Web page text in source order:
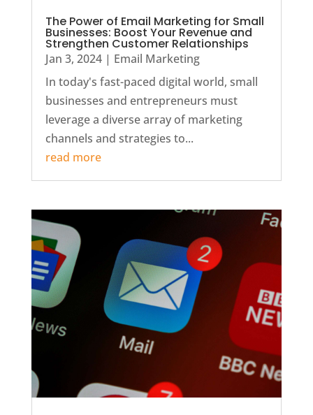
The Power of Email Marketing for Small
Businesses: Boost Your Revenue and
Strengthen Customer Relationships
Jan 3, 2024| Email Marketing
In today's fast-paced digital world, small
businesses and entrepreneurs must
leverage a diverse array of marketing
channels and strategies to...
read more